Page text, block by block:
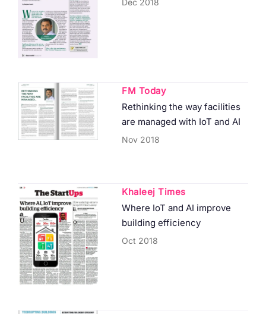
Dec 2018
FM Today
Rethinking the way facilities
are managed with IoT and AI
Nov 2018
Khaleej Times
Where IoT and AI improve
building efficiency
Oct 2018